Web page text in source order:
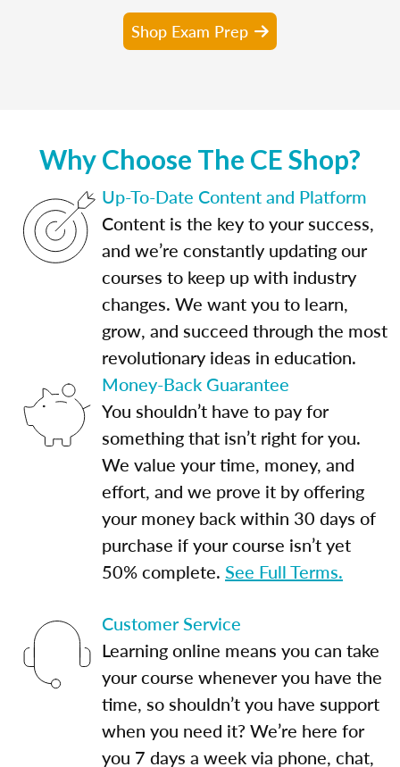
Shop Exam Prep
Why Choose The CE Shop?
Up-To-Date Content and Platform
Content is the key to your success,
and we’re constantly updating our
courses to keep up with industry
changes. We want you to learn,
grow, and succeed through the most
revolutionary ideas in education.
Money-Back Guarantee
You shouldn’t have to pay for
something that isn’t right for you.
We value your time, money, and
effort, and we prove it by offering
your money back within 30 days of
purchase if your course isn’t yet
50% complete. See Full Terms.
Customer Service
Learning online means you can take
your course whenever you have the
time, so shouldn’t you have support
when you need it? We’re here for
you 7 days a week via phone, chat,